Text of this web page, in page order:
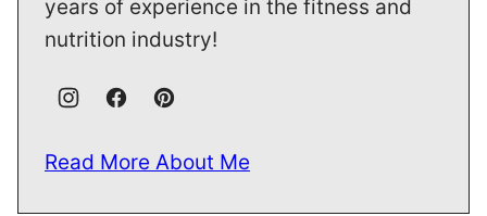
years of experience in the fitness and
nutrition industry!
Read More About Me